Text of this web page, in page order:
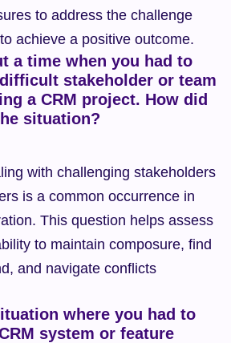
to address the challenge
achieve a positive outcome.
a time when you had to
stakeholder or team
a CRM project. How did
situation?
with challenging stakeholders
is a common occurrence in
This question helps assess
to maintain composure, find
and navigate conflicts
where you had to
system or feature